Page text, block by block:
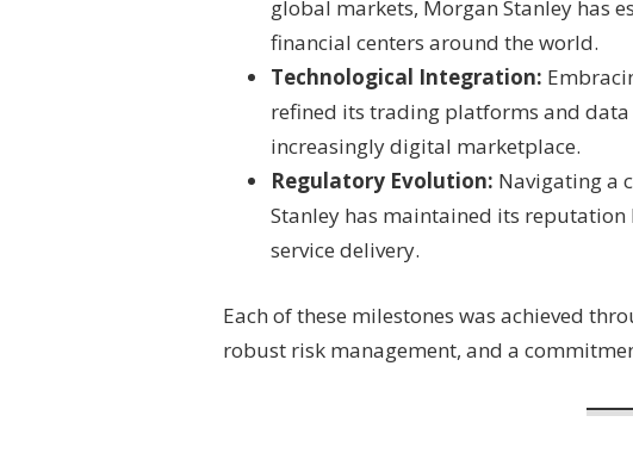
global markets, Morgan Stanley has
financial centers around the world.
Technological Integration:
refined its trading platforms and
increasingly digital marketplace.
Regulatory Evolution: Navigating a
Stanley has maintained its
service delivery.
Each of these milestones was achieved
robust risk management, and a